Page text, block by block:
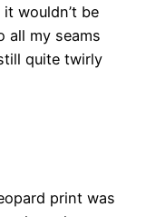
wouldn’t be
all my seams
quite twirly
print was